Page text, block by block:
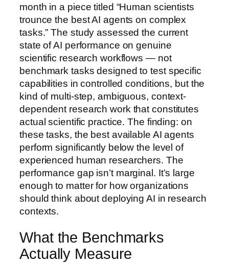
month in a piece titled “Human scientists
trounce the best AI agents on complex
tasks.” The study assessed the current
state of AI performance on genuine
scientific research workflows — not
benchmark tasks designed to test specific
capabilities in controlled conditions, but the
kind of multi-step, ambiguous, context-
dependent research work that constitutes
actual scientific practice. The finding: on
these tasks, the best available AI agents
perform significantly below the level of
experienced human researchers. The
performance gap isn’t marginal. It’s large
enough to matter for how organizations
should think about deploying AI in research
contexts.
What the Benchmarks
Actually Measure